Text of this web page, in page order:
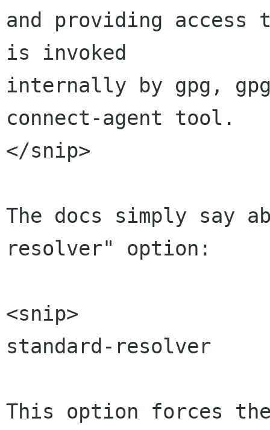
and providing access
is invoked
internally by gpg,
connect-agent tool.
</snip>
The docs simply say
resolver" option:
<snip>
standard-resolver
This option forces